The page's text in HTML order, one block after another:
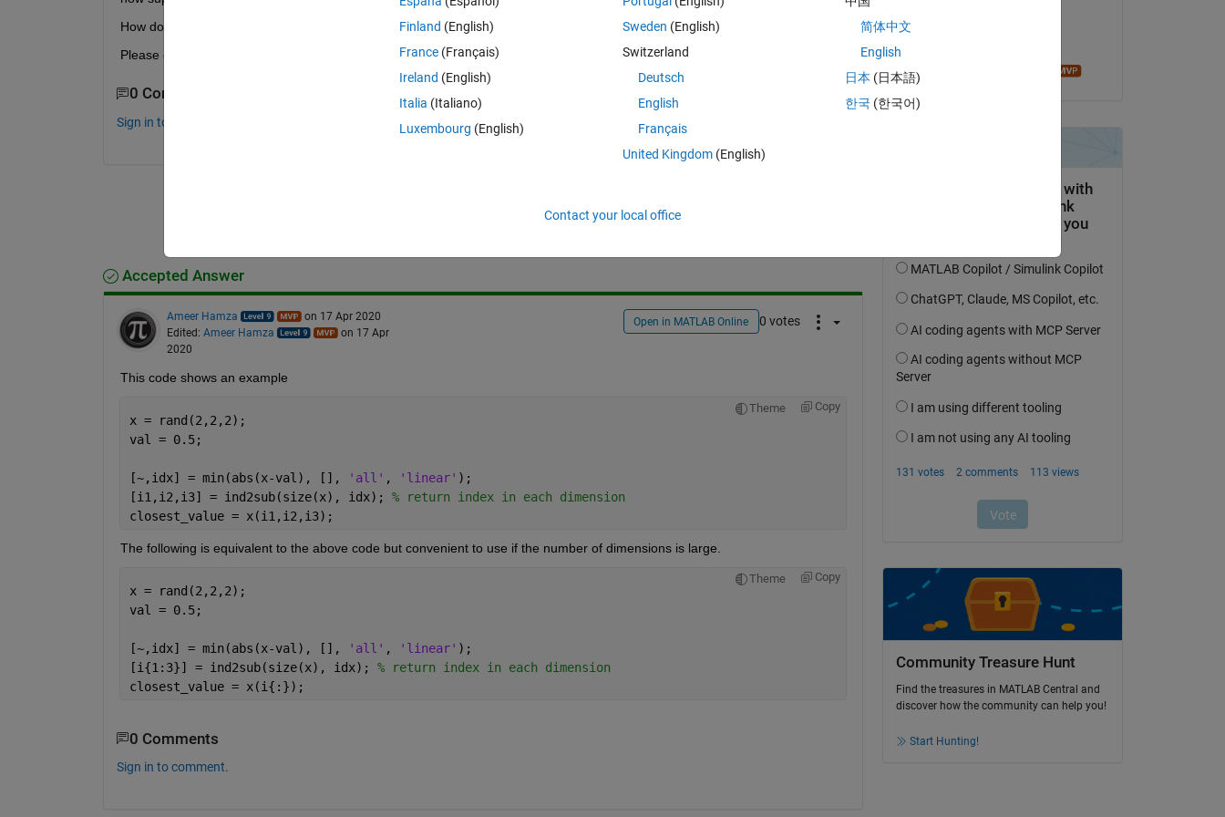
How do I find the closest value to 3.5?
Please guide me, I am a beginner
0 Comments
Sign in to comment.
Accepted Answer
Ameer Hamza
on 17 Apr 2020
Edited: Ameer Hamza
on 17 Apr
2020
Open in MATLAB Online 0 votes
This code shows an example
Theme Copy
x = rand(2,2,2);
val = 0.5;
[~,idx] = min(abs(x-val), [], 'all' , 'linear' );
[i1,i2,i3] = ind2sub(size(x), idx); % return index in each dimension
closest_value = x(i1,i2,i3);
The following is equivalent to the above code but convenient to use if the number of dimensions is large.
Theme Copy
x = rand(2,2,2);
val = 0.5;
[~,idx] = min(abs(x-val), [], 'all' , 'linear' );
[i{1:3}] = ind2sub(size(x), idx); % return index in each dimension
closest_value = x(i{:});
0 Comments
Sign in to comment.
Community Treasure Hunt
Find the treasures in MATLAB Central and
discover how the community can help you!
Start Hunting!
Finland (English)
France (Français)
Ireland (English)
Italia (Italiano)
Luxembourg (English)
Sweden (English)
Switzerland
Deutsch
English
Français
United Kingdom(English)
简体中文
English
日本 (日本語)
한국 (한국어)
Contact your local office